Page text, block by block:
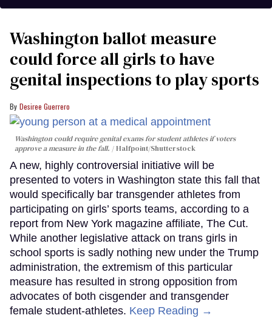
Washington ballot measure
could force all girls to have
genital inspections to play sports
Desiree Guerrero
Washington could require genital exams for student athletes if voters
approve a measure in the fall.
Halfpoint/Shutterstock
A new, highly controversial initiative will be
presented to voters in Washington state this fall that
would specifically bar transgender athletes from
participating on girls’ sports teams, according to a
report from New York magazine affiliate, The Cut.
While another legislative attack on trans girls in
school sports is sadly nothing new under the Trump
administration, the extremism of this particular
measure has resulted in strong opposition from
advocates of both cisgender and transgender
female student-athletes. Keep Reading →